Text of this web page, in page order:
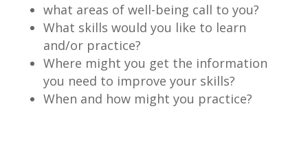
what areas of well-being call to you?
What skills would you like to learn
and/or practice?
Where might you get the information
you need to improve your skills?
When and how might you practice?